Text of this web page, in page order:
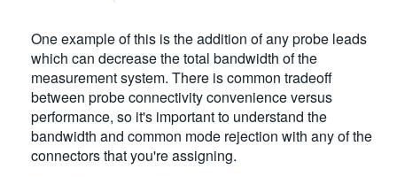
One example of this is the addition of any probe leads
which can decrease the total bandwidth of the
measurement system. There is common tradeoff
between probe connectivity convenience versus
performance, so it's important to understand the
bandwidth and common mode rejection with any of the
connectors that you're assigning.